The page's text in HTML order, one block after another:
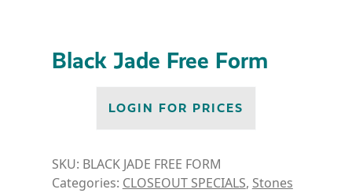
Black Jade Free Form
LOGIN FOR PRICES
SKU: BLACK JADE FREE FORM
Categories: CLOSEOUT SPECIALS, Stones